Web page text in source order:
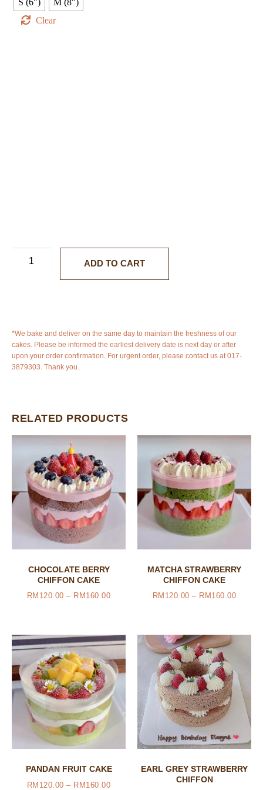
Clear
ADD TO CART
*We bake and deliver on the same day to maintain the freshness of our
cakes. Please be informed the earliest delivery date is next day or after
upon your order confirmation. For urgent order, please contact us at 017-
3879303. Thank you.
RELATED PRODUCTS
CHOCOLATE BERRY
CHIFFON CAKE
RM 120.00 – RM 160.00
MATCHA STRAWBERRY
CHIFFON CAKE
RM 120.00 – RM 160.00
PANDAN FRUIT CAKE
RM 120.00 – RM 160.00
EARL GREY STRAWBERRY
CHIFFON